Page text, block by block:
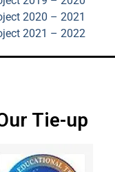
2020 – 2021
2021 – 2022
Tie-up